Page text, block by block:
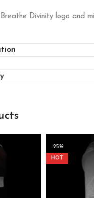
Divinity logo and
-25%
HOT